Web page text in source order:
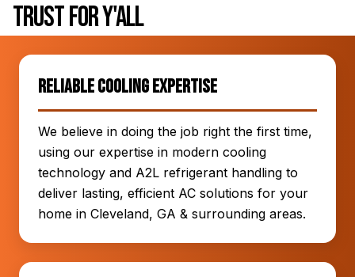
Trust for Y'all
Reliable Cooling Expertise
We believe in doing the job right the first time,
using our expertise in modern cooling
technology and A2L refrigerant handling to
deliver lasting, efficient AC solutions for your
home in Cleveland, GA & surrounding areas.